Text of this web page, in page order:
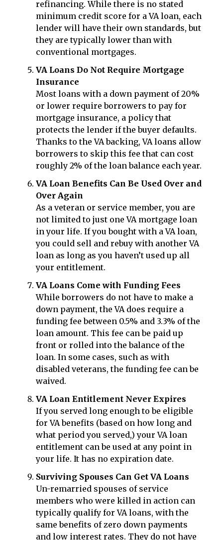
refinancing. While there is no stated
minimum credit score for a VA loan, each
lender will have their own standards, but
they are typically lower than with
conventional mortgages.
VA Loans Do Not Require Mortgage
Insurance
Most loans with a down payment of 20%
or lower require borrowers to pay for
mortgage insurance, a policy that
protects the lender if the buyer defaults.
Thanks to the VA backing, VA loans allow
borrowers to skip this fee that can cost
roughly 2% of the loan balance each year.
VA Loan Benefits Can Be Used Over and
Over Again
As a veteran or service member, you are
not limited to just one VA mortgage loan
in your life. If you bought with a VA loan,
you could sell and rebuy with another VA
loan as long as you haven’t used up all
your entitlement.
VA Loans Come with Funding Fees
While borrowers do not have to make a
down payment, the VA does require a
funding fee between 0.5% and 3.3% of the
loan amount. This fee can be paid up
front or rolled into the balance of the
loan. In some cases, such as with
disabled veterans, the funding fee can be
waived.
VA Loan Entitlement Never Expires
If you served long enough to be eligible
for VA benefits (based on how long and
what period you served,) your VA loan
entitlement can be used at any point in
your life. It has no expiration date.
Surviving Spouses Can Get VA Loans
Un-remarried spouses of service
members who were killed in action can
typically qualify for VA loans, with the
same benefits of zero down payments
and low interest rates. They do not have